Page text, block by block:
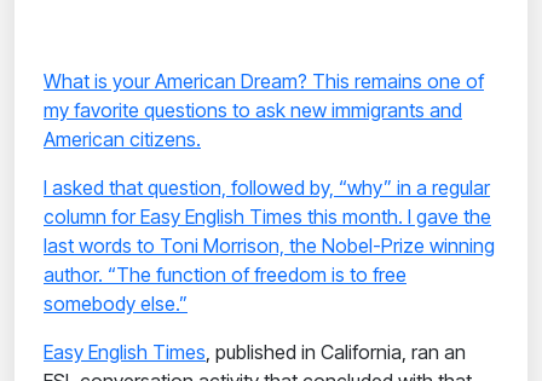
What is your American Dream? This remains one of
my favorite questions to ask new immigrants and
American citizens.
I asked that question, followed by, “why” in a regular
column for Easy English Times this month. I gave the
last words to Toni Morrison, the Nobel-Prize winning
author. “The function of freedom is to free
somebody else.”
Easy English Times , published in California, ran an